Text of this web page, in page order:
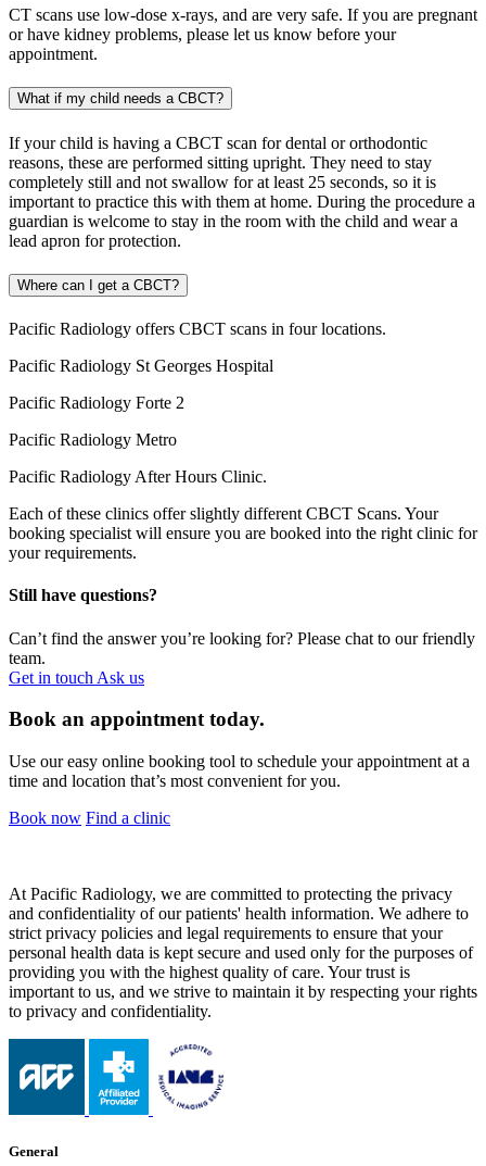
CT scans use low-dose x-rays, and are very safe. If you are pregnant
or have kidney problems, please let us know before your
appointment.
What if my child needs a CBCT?
If your child is having a CBCT scan for dental or orthodontic
reasons, these are performed sitting upright. They need to stay
completely still and not swallow for at least 25 seconds, so it is
important to practice this with them at home. During the procedure a
guardian is welcome to stay in the room with the child and wear a
lead apron for protection.
Where can I get a CBCT?
Pacific Radiology offers CBCT scans in four locations.
Pacific Radiology St Georges Hospital
Pacific Radiology Forte 2
Pacific Radiology Metro
Pacific Radiology After Hours Clinic.
Each of these clinics offer slightly different CBCT Scans. Your
booking specialist will ensure you are booked into the right clinic for
your requirements.
Still have questions?
Can’t find the answer you’re looking for? Please chat to our friendly
team.
Get in touch Ask us
Book an appointment today.
Use our easy online booking tool to schedule your appointment at a
time and location that’s most convenient for you.
Book now Find a clinic
At Pacific Radiology, we are committed to protecting the privacy
and confidentiality of our patients' health information. We adhere to
strict privacy policies and legal requirements to ensure that your
personal health data is kept secure and used only for the purposes of
providing you with the highest quality of care. Your trust is
important to us, and we strive to maintain it by respecting your rights
to privacy and confidentiality.
General